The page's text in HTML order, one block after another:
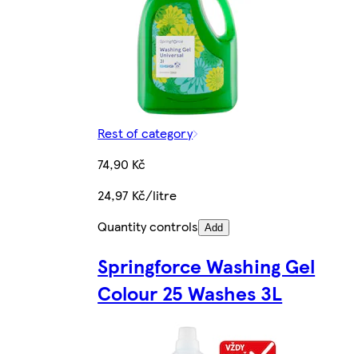
Rest of category
74,90 Kč
24,97 Kč/litre
Quantity controls Add
Springforce Washing Gel
Colour 25 Washes 3L